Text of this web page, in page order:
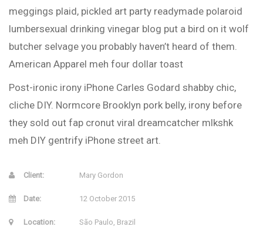
meggings plaid, pickled art party readymade polaroid
lumbersexual drinking vinegar blog put a bird on it wolf
butcher selvage you probably haven’t heard of them.
American Apparel meh four dollar toast
Post-ironic irony iPhone Carles Godard shabby chic,
cliche DIY. Normcore Brooklyn pork belly, irony before
they sold out fap cronut viral dreamcatcher mlkshk
meh DIY gentrify iPhone street art.
Client: Mary Gordon
Date: 12 October 2015
Location: São Paulo, Brazil